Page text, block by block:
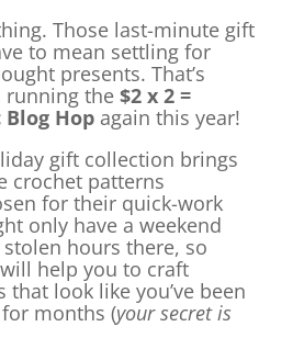
Those last-minute gift
to mean settling for
presents. That’s
running the $2 x 2 =
Hopagain this year!
gift collection brings
crochet patterns
for their quick-work
only have a weekend
hours there, so
help you to craft
that look like you’ve been
months (your secret is